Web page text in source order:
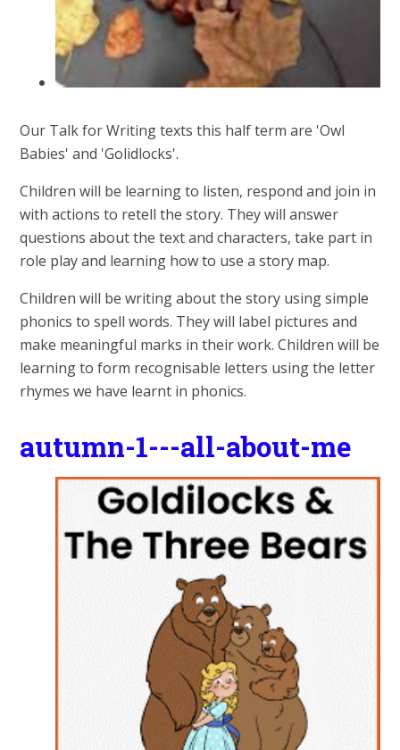
Our Talk for Writing texts this half term are 'Owl
Babies' and 'Golidlocks'.
Children will be learning to listen, respond and join in
with actions to retell the story. They will answer
questions about the text and characters, take part in
role play and learning how to use a story map.
Children will be writing about the story using simple
phonics to spell words. They will label pictures and
make meaningful marks in their work. Children will be
learning to form recognisable letters using the letter
rhymes we have learnt in phonics.
autumn-1---all-about-me